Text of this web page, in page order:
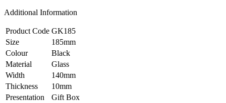
Additional Information
Product Code GK185
Size
185mm
Colour
Black
Material
Glass
Width
140mm
Thickness
10mm
Presentation
Gift Box